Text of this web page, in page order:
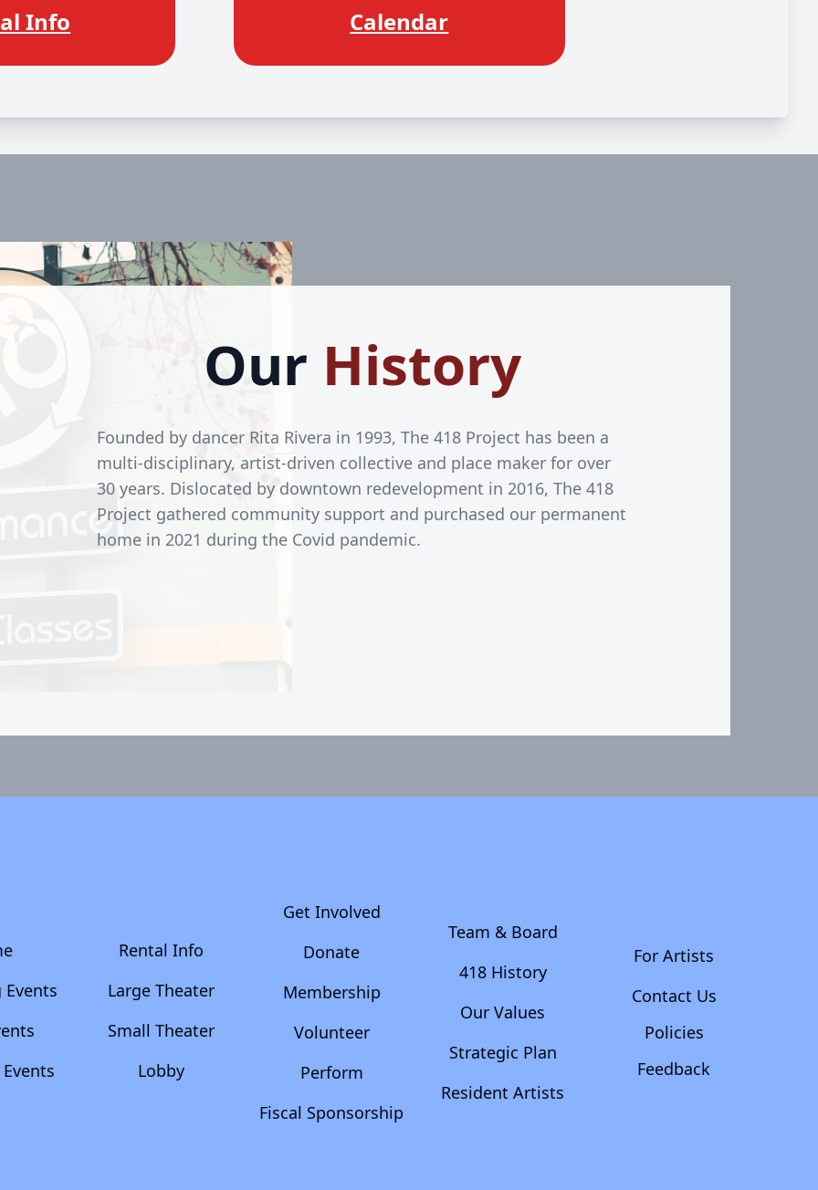
Info Calendar
Our History
Founded by dancer Rita Rivera in 1993, The 418 Project has been a
multi-disciplinary, artist-driven collective and place maker for over
30 years. Dislocated by downtown redevelopment in 2016, The 418
Project gathered community support and purchased our permanent
home in 2021 during the Covid pandemic.
Rental Info
Large Theater
Small Theater
Lobby
Get Involved
Donate
Membership
Volunteer
Perform
Fiscal Sponsorship
Team & Board
418 History
Our Values
Strategic Plan
Resident Artists
For Artists
Contact Us
Policies
Feedback